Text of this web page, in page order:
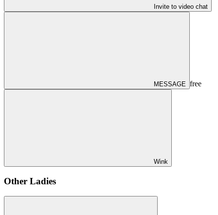
Invite to video chat
MESSAGE free
Wink
Other Ladies